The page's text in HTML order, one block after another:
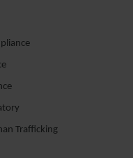
Trafficking